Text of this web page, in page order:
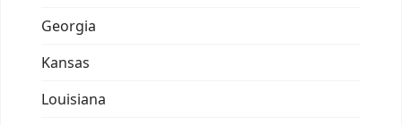
Georgia
Kansas
Louisiana